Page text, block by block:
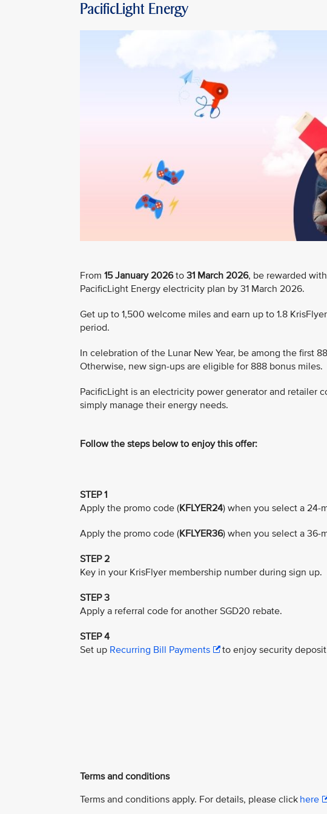
PacificLight Energy
From 15 January 2026to 31 March 2026, be rewarded
PacificLight Energy electricity plan by 31 March 2026.
Get up to 1,500 welcome miles and earn up to 1.8
period.
In celebration of the Lunar New Year, be among the first
Otherwise, new sign-ups are eligible for 888 bonus miles.
PacificLight is an electricity power generator and retailer
simply manage their energy needs.
Follow the steps below to enjoy this offer:
STEP 1
Apply the promo code (KFLYER24) when you select a 24-
Apply the promo code (KFLYER36) when you select a 36-
STEP 2
Key in your KrisFlyer membership number during sign up.
STEP 3
Apply a referral code for another SGD20 rebate.
STEP 4
Set up Recurring Bill Payments to enjoy security
Terms and conditions
Terms and conditions apply. For details, please click here